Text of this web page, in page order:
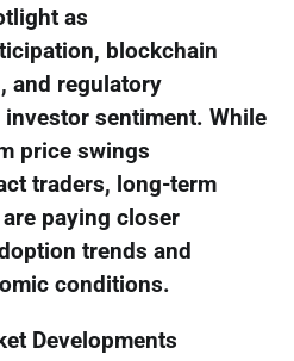
as
blockchain
and regulatory
sentiment. While
price swings
traders, long-term
paying closer
trends and
conditions.
Developments